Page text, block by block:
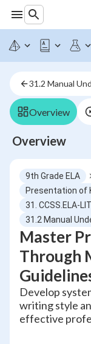
31.2 Manual
Overview
Overview
9th Grade ELA
Presentation of
31. CCSS.ELA-
31.2 Manual
Master
Through
Develop
writing style
effective